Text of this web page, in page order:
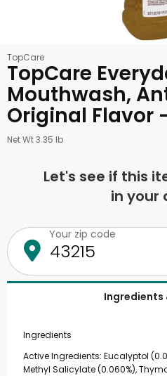
TopCare
TopCare
Mouthwash,
Original Flavor
Net Wt 3.35 lb
Let's see if this
in your
Your zip code
Ingredients
Ingredients
Active Ingredients: Eucalyptol
Methyl Salicylate (0.060%),